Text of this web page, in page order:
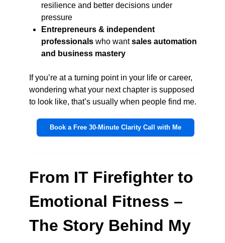
resilience and better decisions under
pressure
Entrepreneurs & independent
professionals who wantsales automation
and business mastery
If you’re at a turning point in your life or career,
wondering what your next chapter is supposed
to look like, that’s usually when people find me.
Book a Free 30-Minute Clarity Call with Me
From IT Firefighter to
Emotional Fitness –
The Story Behind My